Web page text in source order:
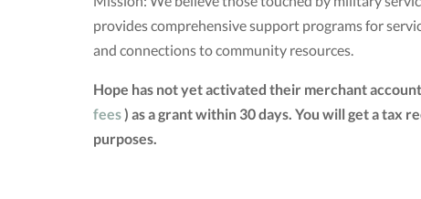
provides comprehensive support programs for
and connections to community resources.
Hope has not yet activated their merchant
fees) as a grant within 30 days. You will get a
purposes.